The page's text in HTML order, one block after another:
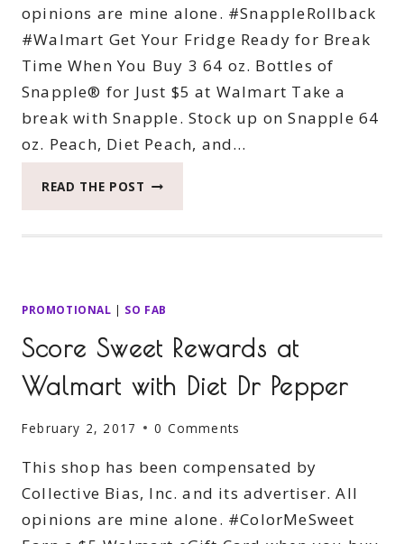
opinions are mine alone. #SnappleRollback
#Walmart Get Your Fridge Ready for Break
Time When You Buy 3 64 oz. Bottles of
Snapple® for Just $5 at Walmart Take a
break with Snapple. Stock up on Snapple 64
oz. Peach, Diet Peach, and…
READ THE POST GET
TIME
YOU
3
OZ.
OF
SNAPPLE
FOR
PROMOTIONAL | SO FAB
Score Sweet Rewards at
Walmart with Diet Dr Pepper
February 2, 2017 0 Comments
This shop has been compensated by
Collective Bias, Inc. and its advertiser. All
opinions are mine alone. #ColorMeSweet